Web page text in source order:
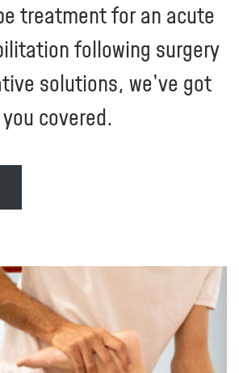
treatment for an acute
following surgery
solutions, we’ve got
you covered.